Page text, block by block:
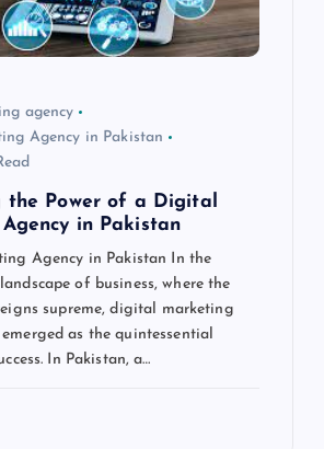
agency
Agency in Pakistan
the Power of a Digital
in Pakistan
Agency in Pakistan In the
of business, where the
supreme, digital marketing
as the quintessential
In Pakistan, a…